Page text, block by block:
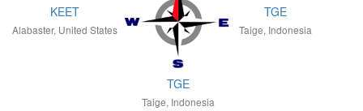
KEET
Alabaster, United States
TGE
Taige, Indonesia
TGE
Taige, Indonesia